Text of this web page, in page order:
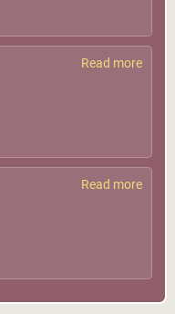
Read more
Read more